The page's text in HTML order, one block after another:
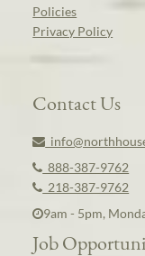
Policies
Privacy Policy
Contact Us
888-387-9762
218-387-9762
9am - 5pm,
Job